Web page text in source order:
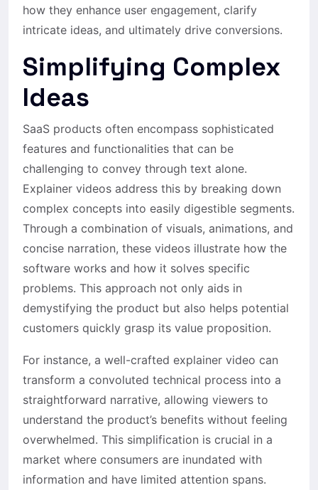
how they enhance user engagement, clarify
intricate ideas, and ultimately drive conversions.
Simplifying Complex
Ideas
SaaS products often encompass sophisticated
features and functionalities that can be
challenging to convey through text alone.
Explainer videos address this by breaking down
complex concepts into easily digestible segments.
Through a combination of visuals, animations, and
concise narration, these videos illustrate how the
software works and how it solves specific
problems. This approach not only aids in
demystifying the product but also helps potential
customers quickly grasp its value proposition.
For instance, a well-crafted explainer video can
transform a convoluted technical process into a
straightforward narrative, allowing viewers to
understand the product’s benefits without feeling
overwhelmed. This simplification is crucial in a
market where consumers are inundated with
information and have limited attention spans.